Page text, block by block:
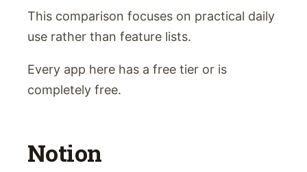
This comparison focuses on practical daily
use rather than feature lists.
Every app here has a free tier or is
completely free.
Notion